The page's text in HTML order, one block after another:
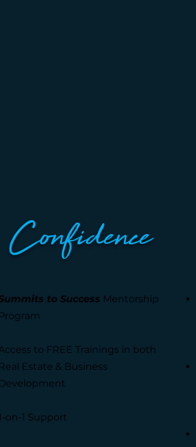
Confidence
to Success Mentorship
Program
to FREE Trainings in both
Real Estate & Business
Development
on-1 Support